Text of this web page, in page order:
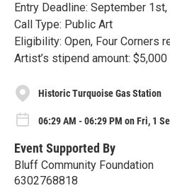
Entry Deadline: September 1st,
Call Type: Public Art
Eligibility: Open, Four Corners
Artist’s stipend amount: $5,000
Historic Turquoise Gas Station
06:29 AM - 06:29 PM on Fri, 1
Event Supported By
Bluff Community Foundation
6302768818